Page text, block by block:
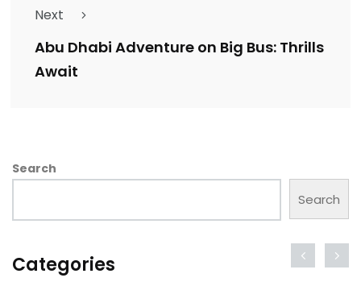
Next
Abu Dhabi Adventure on Big Bus: Thrills
Await
Search
Search
Categories